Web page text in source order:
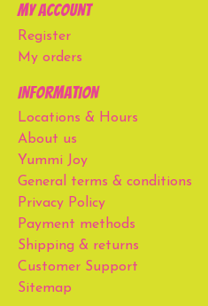
My account
Register
My orders
Information
Locations & Hours
About us
Yummi Joy
General terms & conditions
Privacy Policy
Payment methods
Shipping & returns
Customer Support
Sitemap